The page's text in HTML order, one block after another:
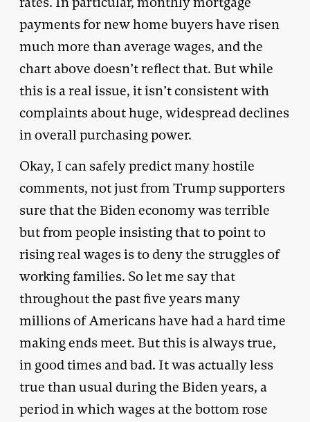
payments for new home buyers have risen
much more than average wages, and the
chart above doesn’t reflect that. But while
this is a real issue, it isn’t consistent with
complaints about huge, widespread declines
in overall purchasing power.
Okay, I can safely predict many hostile
comments, not just from Trump supporters
sure that the Biden economy was terrible
but from people insisting that to point to
rising real wages is to deny the struggles of
working families. So let me say that
throughout the past five years many
millions of Americans have had a hard time
making ends meet. But this is always true,
in good times and bad. It was actually less
true than usual during the Biden years, a
period in which wages at the bottom rose